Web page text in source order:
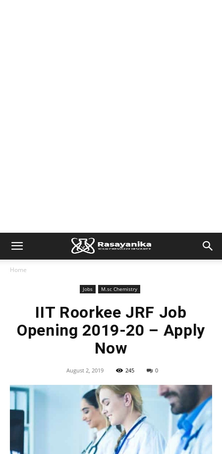
Home
Jobs M.sc Chemistry
IIT Roorkee JRF Job
Opening 2019-20 – Apply
Now
August 2, 2019 245 0